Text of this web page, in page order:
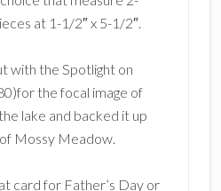
at 1-1/2″ x 5-1/2″.
with the Spotlight on
the focal image of
lake and backed it up
Mossy Meadow.
card for Father’s Day or